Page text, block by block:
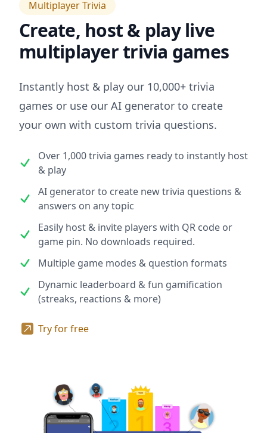
Multiplayer Trivia
Create, host & play live
multiplayer trivia games
Instantly host & play our 10,000+ trivia
games or use our AI generator to create
your own with custom trivia questions.
Over 1,000 trivia games ready to instantly host
& play
AI generator to create new trivia questions &
answers on any topic
Easily host & invite players with QR code or
game pin. No downloads required.
Multiple game modes & question formats
Dynamic leaderboard & fun gamification
(streaks, reactions & more)
Try for free